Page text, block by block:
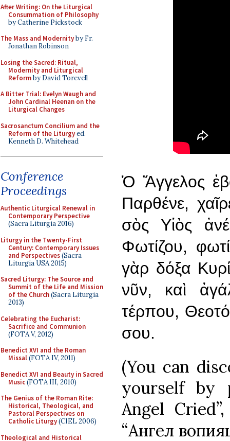
After Writing: On the Liturgical
Consummation of Philosophy
by Catherine Pickstock
The Mass and Modernityby Fr.
Jonathan Robinson
Losing the Sacred: Ritual,
Modernity and Liturgical
Reformby David Torevell
A Bitter Trial: Evelyn Waugh and
John Cardinal Heenan on the
Liturgical Changes
Sacrosanctum Concilium and the
Reform of the Liturgyed.
Kenneth D. Whitehead
Conference
Proceedings
Authentic Liturgical Renewal in
Contemporary Perspective
(Sacra Liturgia 2016)
Liturgy in the Twenty-First
Century: Contemporary Issues
and Perspectives(Sacra
Liturgia USA 2015)
Sacred Liturgy: The Source and
Summit of the Life and Mission
of the Church(Sacra Liturgia
2013)
Celebrating the Eucharist:
Sacrifice and Communion
(FOTA V, 2012)
Benedict XVI and the Roman
Missal(FOTA IV, 2011)
Benedict XVI and Beauty in Sacred
Music(FOTA III, 2010)
The Genius of the Roman Rite:
Historical, Theological, and
Pastoral Perspectives on
Catholic Liturgy(CIEL 2006)
Theological and Historical
Ὁ Ἄγγελος
Παρθένε,
σὸς Υἱὸς
Φωτίζου,
γὰρ δόξα
νῦν, καὶ
τέρπου,
σου.
(You can
yourself by
Angel
“Ангел